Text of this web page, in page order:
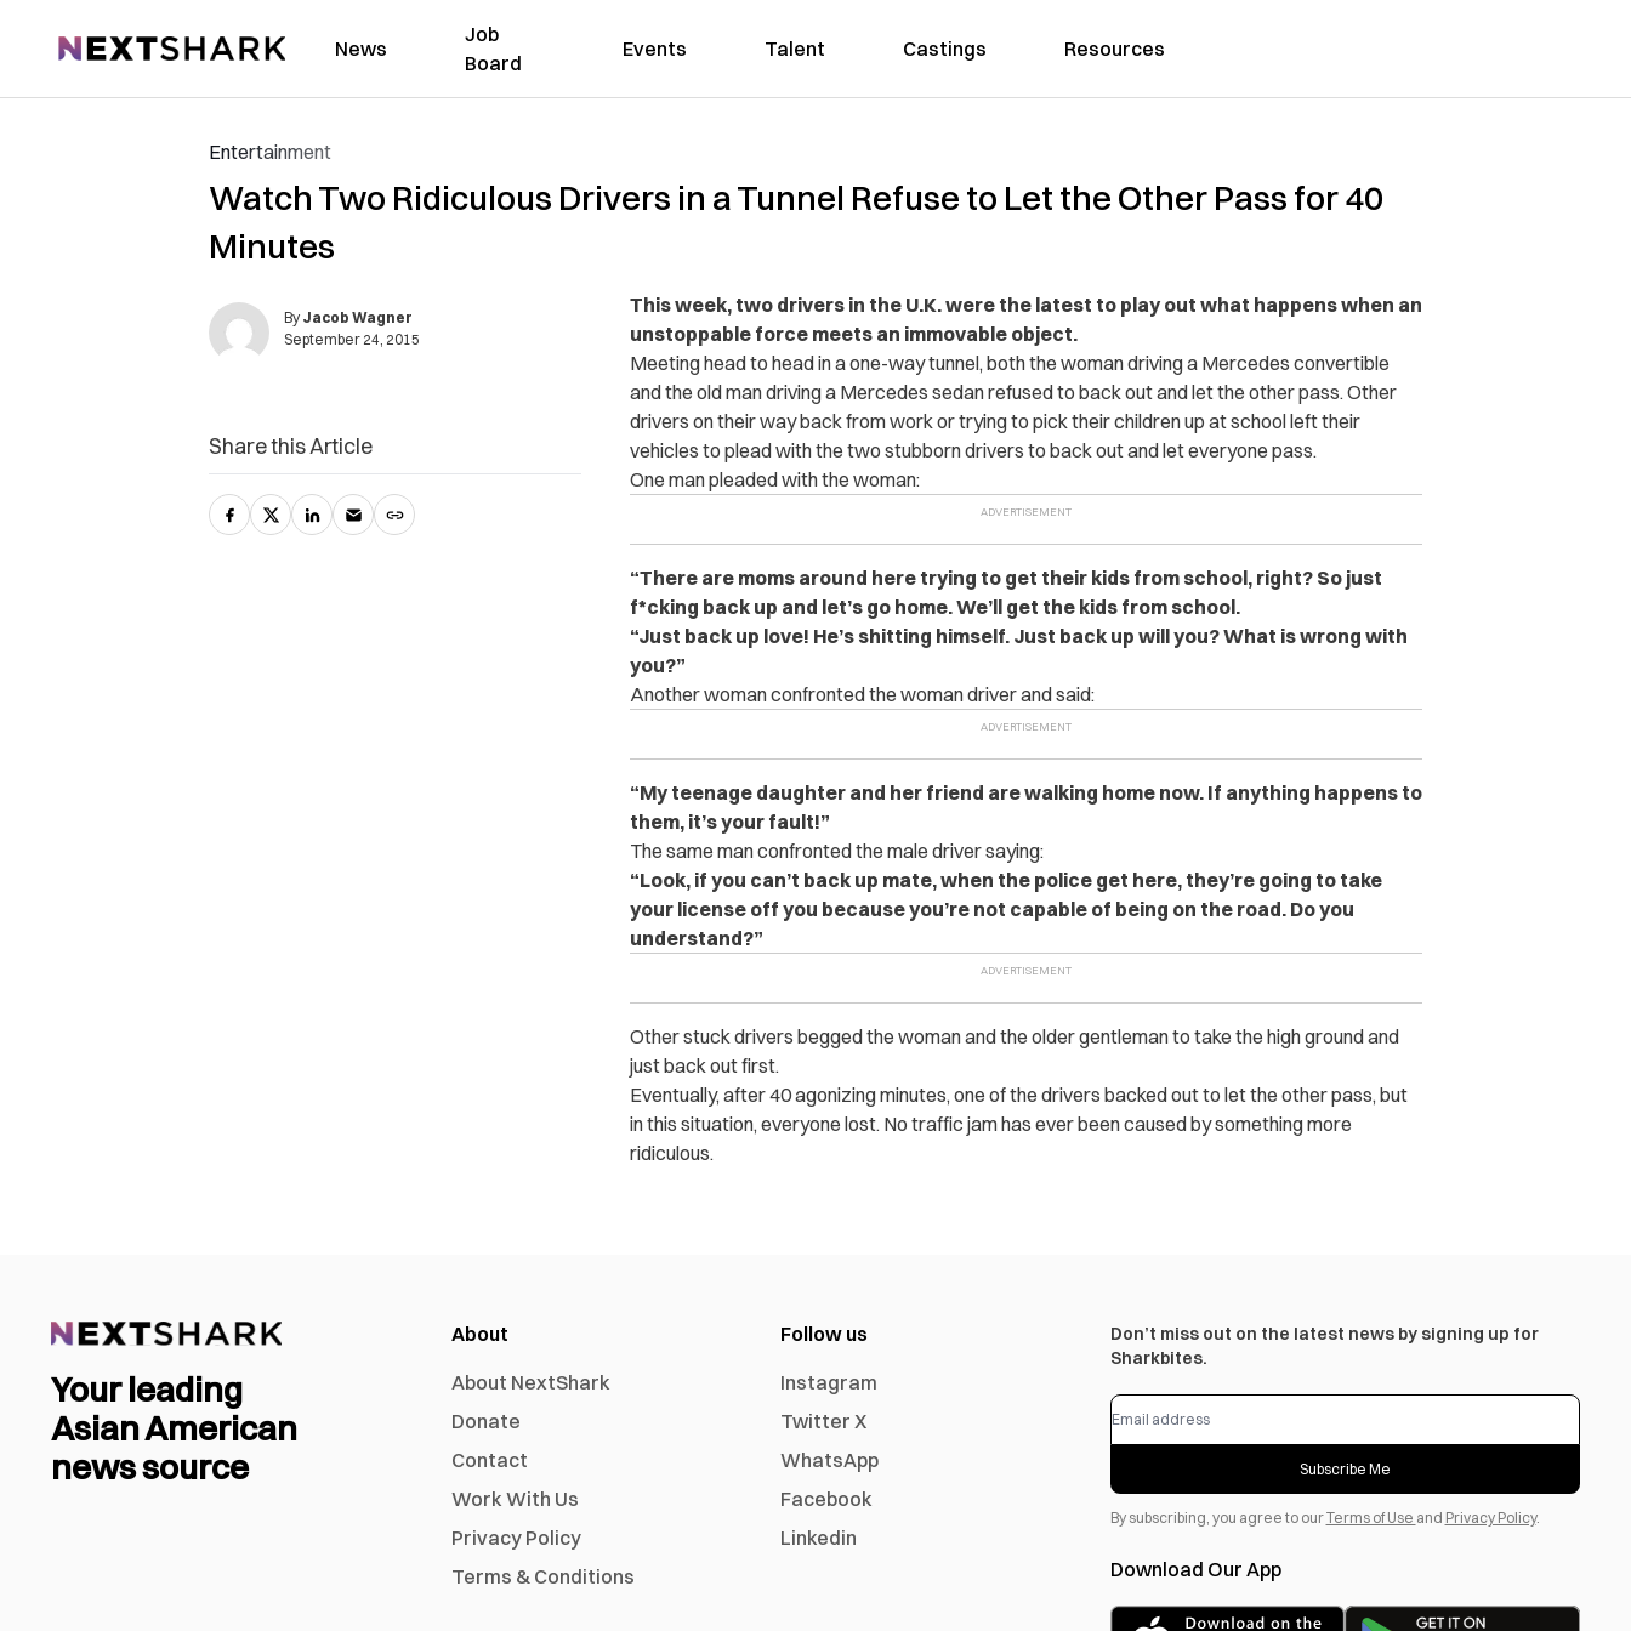
NextShark News
Job
Board
Events Talent Castings Resources
Entertainment
Watch Two Ridiculous Drivers in a Tunnel Refuse to Let the Other Pass for 40
Minutes
By Jacob Wagner
September 24, 2015
This week, two drivers in the U.K. were the latest to play out what happens when an
unstoppable force meets an immovable object.
Meeting head to head in a one-way tunnel, both the woman driving a Mercedes convertible
and the old man driving a Mercedes sedan refused to back out and let the other pass. Other
drivers on their way back from work or trying to pick their children up at school left their
vehicles to plead with the two stubborn drivers to back out and let everyone pass.
One man pleaded with the woman:
“There are moms around here trying to get their kids from school, right? So just
f*cking back up and let’s go home. We’ll get the kids from school.
“Just back up love! He’s shitting himself. Just back up will you? What is wrong with
you?”
Another woman confronted the woman driver and said:
“My teenage daughter and her friend are walking home now. If anything happens to
them, it’s your fault!”
The same man confronted the male driver saying:
“Look, if you can’t back up mate, when the police get here, they’re going to take
your license off you because you’re not capable of being on the road. Do you
understand?”
Other stuck drivers begged the woman and the older gentleman to take the high ground and
just back out first.
Eventually, after 40 agonizing minutes, one of the drivers backed out to let the other pass, but
in this situation, everyone lost. No traffic jam has ever been caused by something more
ridiculous.
Share this Article
Your leading
Asian American
news source
About
About NextShark
Donate
Contact
Work With Us
Privacy Policy
Terms & Conditions
Follow us
Instagram
Twitter X
WhatsApp
Facebook
Linkedin
Don’t miss out on the latest news by signing up for
Sharkbites.
Subscribe Me
By subscribing, you agree to ourTerms of Use and Privacy Policy.
Download Our App